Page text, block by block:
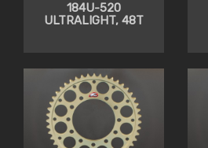
184U-520
ULTRALIGHT, 48T